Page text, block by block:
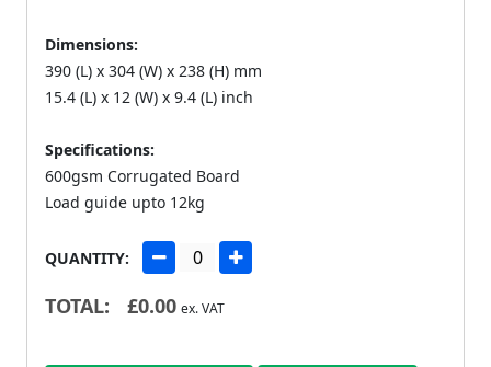
Dimensions:
390 (L) x 304 (W) x 238 (H) mm
15.4 (L) x 12 (W) x 9.4 (L) inch
Specifications:
600gsm Corrugated Board
Load guide upto 12kg
QUANTITY:
TOTAL: £0.00 ex. VAT